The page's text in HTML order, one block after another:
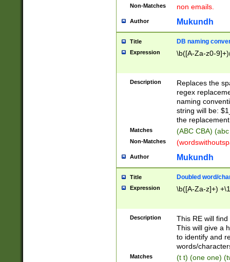
Non-Matches non emails.
Author Mukundh
Title DB naming
Expression \b([A-Za-z0-
Description
Replaces the
regex
naming
string will be:
the
Matches (ABC CBA)
Non-Matches
Author Mukundh
Title Doubled word/
Expression \b([A-Za-z]+)
Description
This RE will
This will give a
to identify and
words/
Matches
(t t) (one one)